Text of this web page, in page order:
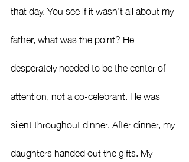
that day. You see if it wasn’t all about my
father, what was the point? He
desperately needed to be the center of
attention, not a co-celebrant. He was
silent throughout dinner. After dinner, my
daughters handed out the gifts. My